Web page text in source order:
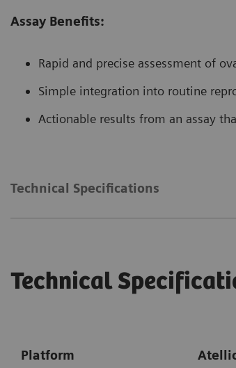
Assay Benefits:
Rapid and precise assessment of
Simple integration into routine
Actionable results from an assay
Technical Specifications
Technical
Platform